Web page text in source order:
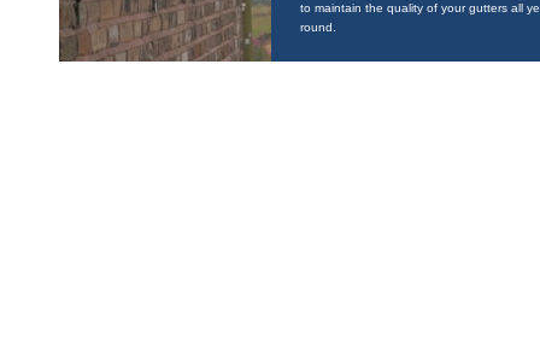
to maintain the quality of your gutters all
round.